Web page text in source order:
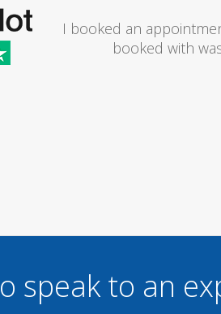
I would totally
speak to an